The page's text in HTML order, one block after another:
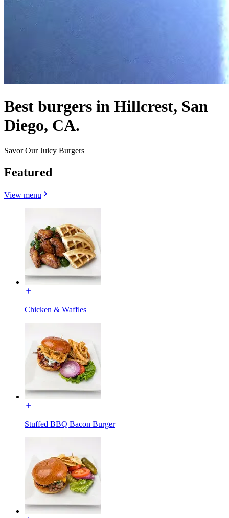
Best burgers in Hillcrest, San
Diego, CA.
Savor Our Juicy Burgers
Featured
View menu
Chicken & Waffles
Stuffed BBQ Bacon Burger